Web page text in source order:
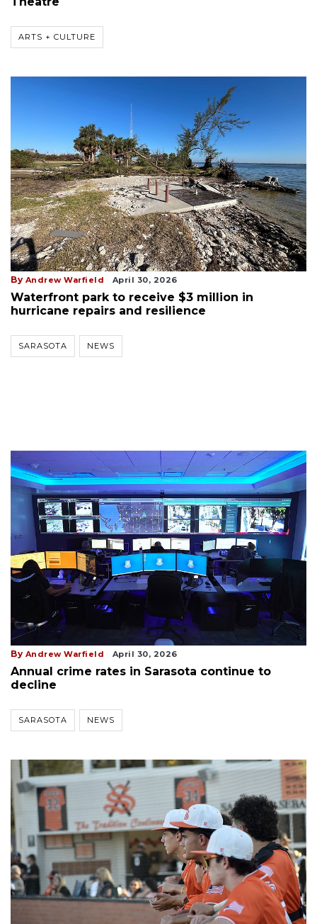
ARTS + CULTURE
By Andrew Warfield April 30, 2026
Waterfront park to receive $3 million in
hurricane repairs and resilience
SARASOTA NEWS
By Andrew Warfield April 30, 2026
Annual crime rates in Sarasota continue to
decline
SARASOTA NEWS